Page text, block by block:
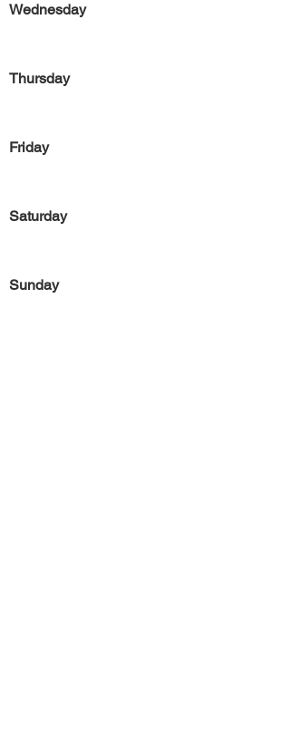
Wednesday
Thursday
Friday
Saturday
Sunday